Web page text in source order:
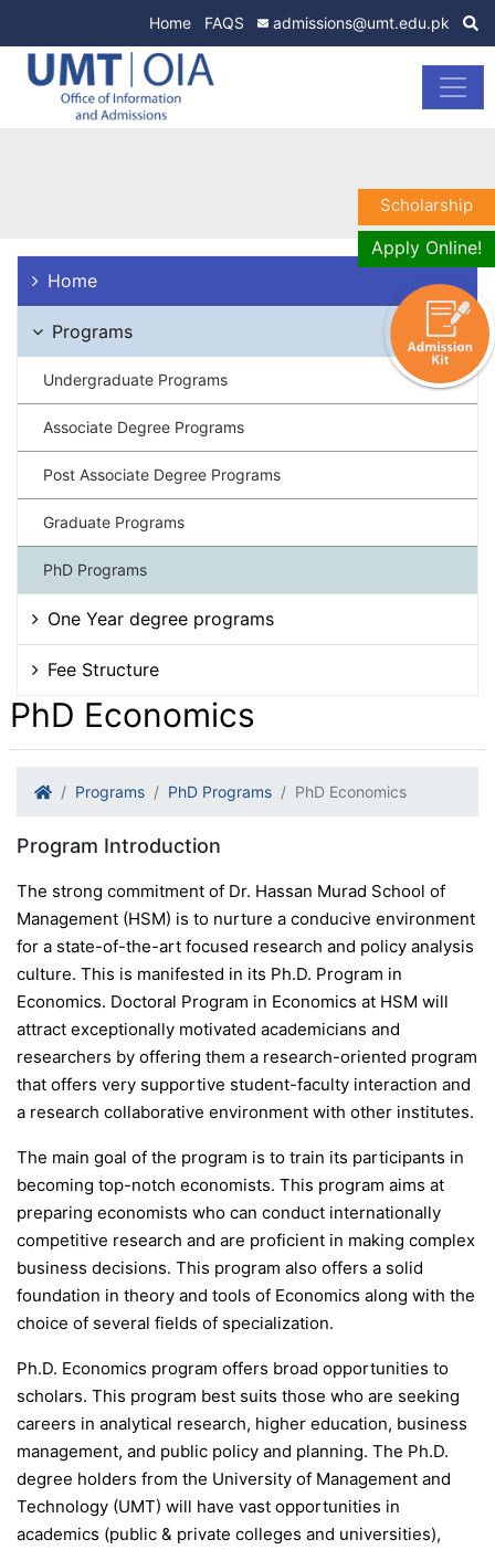
Home FAQS admissions@umt.edu.pk
Home
Programs
Undergraduate Programs
Associate Degree Programs
Post Associate Degree Programs
Graduate Programs
PhD Programs
One Year degree programs
Fee Structure
PhD Economics
Programs PhD Programs PhD Economics
Program Introduction
The strong commitment of Dr. Hassan Murad School of
Management (HSM) is to nurture a conducive environment
for a state-of-the-art focused research and policy analysis
culture. This is manifested in its Ph.D. Program in
Economics. Doctoral Program in Economics at HSM will
attract exceptionally motivated academicians and
researchers by offering them a research-oriented program
that offers very supportive student-faculty interaction and
a research collaborative environment with other institutes.
The main goal of the program is to train its participants in
becoming top-notch economists. This program aims at
preparing economists who can conduct internationally
competitive research and are proficient in making complex
business decisions. This program also offers a solid
foundation in theory and tools of Economics along with the
choice of several fields of specialization.
Ph.D. Economics program offers broad opportunities to
scholars. This program best suits those who are seeking
careers in analytical research, higher education, business
management, and public policy and planning. The Ph.D.
degree holders from the University of Management and
Technology (UMT) will have vast opportunities in
academics (public & private colleges and universities),
Scholarship
Apply Online!